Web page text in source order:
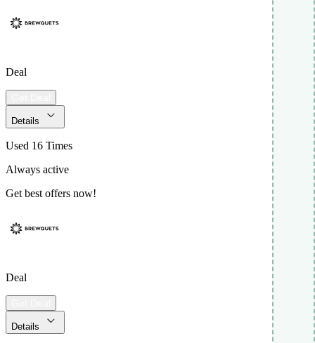
Deal
Details
Used 16 Times
Always active
Get best offers now!
Deal
Details